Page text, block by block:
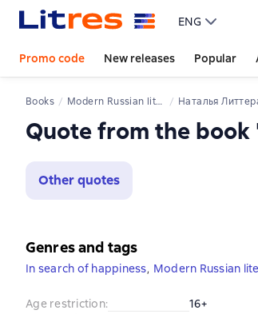
ENG
Promo code New releases Popular
Books Modern Russian literature Наталья
Quote from the book
Other quotes
Genres and tags
In search of happiness, Modern Russian
Age restriction:
16+